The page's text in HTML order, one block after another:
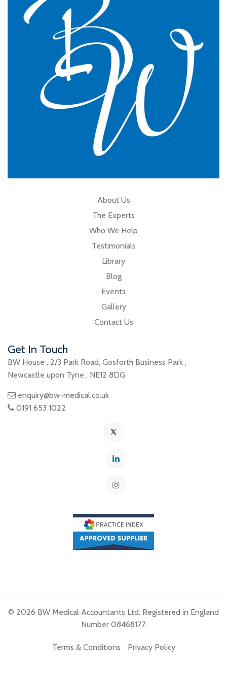
practice.
GP Partner
Cumbria
About Us
The Experts
Who We Help
Testimonials
Library
Blog
Events
Gallery
Contact Us
Get In Touch
BW House , 2/3 Park Road, Gosforth Business Park ,
Newcastle upon Tyne , NE12 8DG
enquiry@bw-medical.co.uk
0191 653 1022
© 2026 BW Medical Accountants Ltd. Registered in England
Number 08468177.
Terms & Conditions Privacy Policy